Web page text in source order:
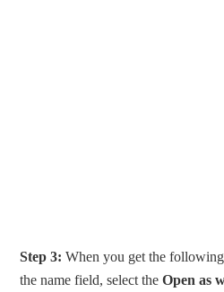
Step 3: When you get the
the name field, select theOpen as